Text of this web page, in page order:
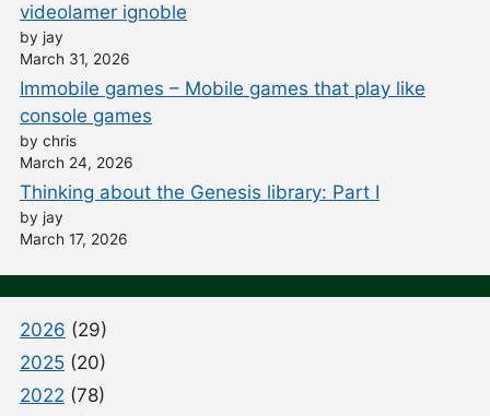
videolamer ignoble
by jay
March 31, 2026
Immobile games – Mobile games that play like
console games
by chris
March 24, 2026
Thinking about the Genesis library: Part I
by jay
March 17, 2026
2026 (29)
2025 (20)
2022 (78)